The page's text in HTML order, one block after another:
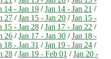
14 - Jan 19 /Jan 14 - Jan 21 /
27 /Jan 15 - Jan 20 /Jan 15 -
15 - Jan 28 /Jan 17 - Jan 22 /
26 /Jan 17 - Jan 30 /Jan 18 -
18 - Jan 31 /Jan 19 - Jan 24 /
28 /Jan 19 - Feb 01 /Jan 20 -